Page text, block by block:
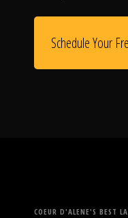
Schedule Your
COEUR D'ALENE'S BEST